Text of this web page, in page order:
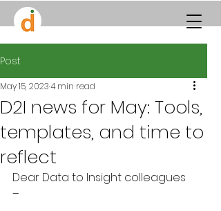
Post
D2I news for May: Tools,
templates, and time to
reflect
May 15, 20234 min read
Dear Data to Insight colleagues
–